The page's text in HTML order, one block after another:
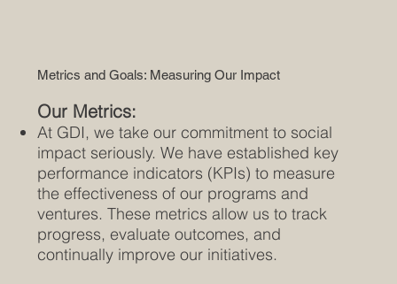
Metrics and Goals: Measuring Our Impact
Our Metrics:
At GDI, we take our commitment to social
impact seriously. We have established key
performance indicators (KPIs) to measure
the effectiveness of our programs and
ventures. These metrics allow us to track
progress, evaluate outcomes, and
continually improve our initiatives.